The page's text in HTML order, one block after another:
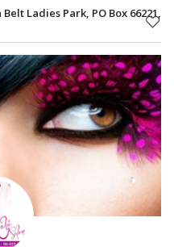
Ladies Park, PO Box 66221,